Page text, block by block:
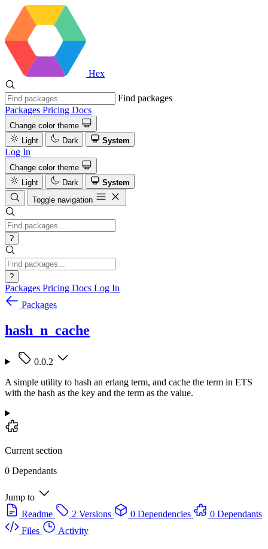
Hex
Find packages
Packages Pricing Docs
Change color theme
Light
Dark System
Log In
Change color theme
Light
Dark
System
Toggle navigation
?
?
Packages Pricing Docs Log In
Packages
hash_n_cache
0.0.2
A simple utility to hash an erlang term, and cache the term in ETS
with the hash as the key and the term as the value.
Current section
0 Dependants
Jump to
Readme
2 Versions 0 Dependencies
0 Dependants
Files
Activity